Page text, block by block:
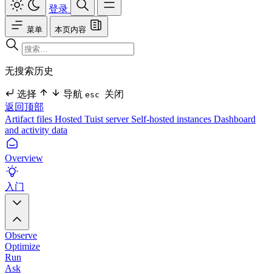
登录
菜单 本页内容
无搜索历史
选择 导航 esc 关闭
返回顶部
Artifact files Hosted Tuist server Self-hosted instances Dashboard
and activity data
Overview
入门
Observe
Optimize
Run
Ask